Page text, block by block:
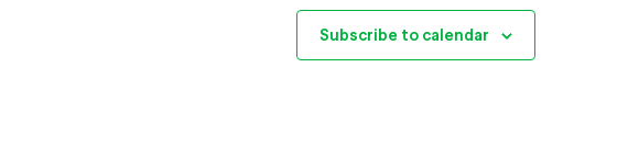
Subscribe to calendar